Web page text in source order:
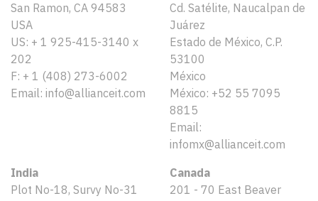
San Ramon, CA 94583
USA
US: + 1 925-415-3140 x
202
F: + 1 (408) 273-6002
Email: info@allianceit.com
Cd. Satélite, Naucalpan de
Juárez
Estado de México, C.P.
53100
México
México: +52 55 7095
8815
Email:
infomx@allianceit.com
India
Plot No-18, Survy No-31
Canada
201 - 70 East Beaver